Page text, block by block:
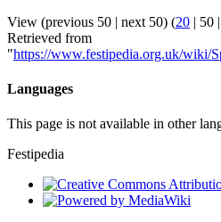
View (previous 50 | next 50) (20 | 50 |
Retrieved from
"https://www.festipedia.org.uk/wiki/
Languages
This page is not available in other
Festipedia